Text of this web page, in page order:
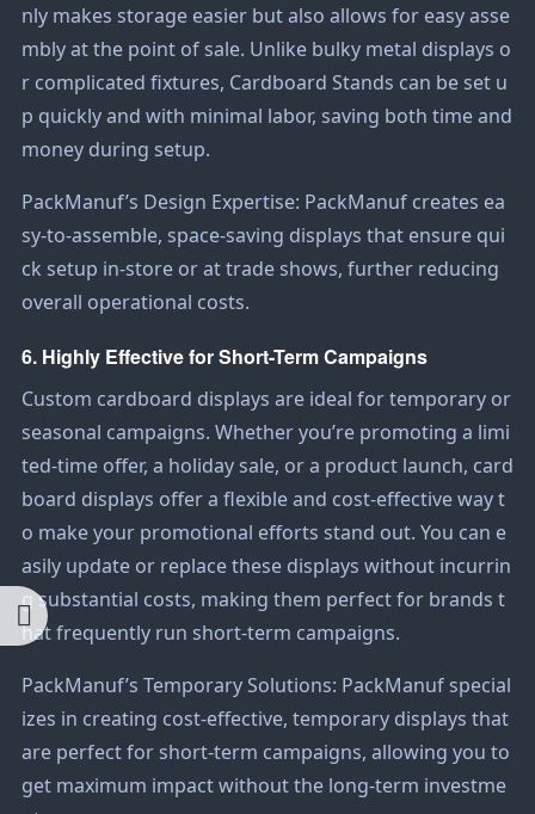
nly makes storage easier but also allows for easy asse
mbly at the point of sale. Unlike bulky metal displays o
r complicated fixtures, Cardboard Stands can be set u
p quickly and with minimal labor, saving both time and
money during setup.
PackManuf’s Design Expertise: PackManuf creates ea
sy-to-assemble, space-saving displays that ensure qui
ck setup in-store or at trade shows, further reducing
overall operational costs.
6. Highly Effective for Short-Term Campaigns
Custom cardboard displays are ideal for temporary or
seasonal campaigns. Whether you’re promoting a limi
ted-time offer, a holiday sale, or a product launch, card
board displays offer a flexible and cost-effective way t
o make your promotional efforts stand out. You can e
asily update or replace these displays without incurrin
g substantial costs, making them perfect for brands t
hat frequently run short-term campaigns.
PackManuf’s Temporary Solutions: PackManuf special
izes in creating cost-effective, temporary displays that
are perfect for short-term campaigns, allowing you to
get maximum impact without the long-term investme